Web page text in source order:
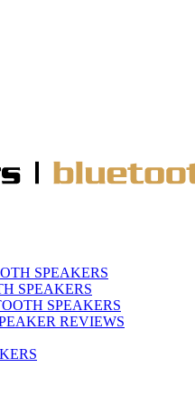
SPEAKERS
SPEAKERS
SPEAKERS
REVIEWS